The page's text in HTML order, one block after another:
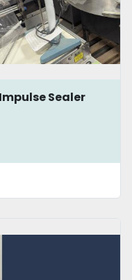
Sealer